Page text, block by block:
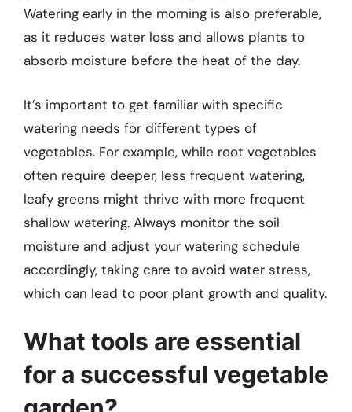
Watering early in the morning is also preferable,
as it reduces water loss and allows plants to
absorb moisture before the heat of the day.
It’s important to get familiar with specific
watering needs for different types of
vegetables. For example, while root vegetables
often require deeper, less frequent watering,
leafy greens might thrive with more frequent
shallow watering. Always monitor the soil
moisture and adjust your watering schedule
accordingly, taking care to avoid water stress,
which can lead to poor plant growth and quality.
What tools are essential
for a successful vegetable